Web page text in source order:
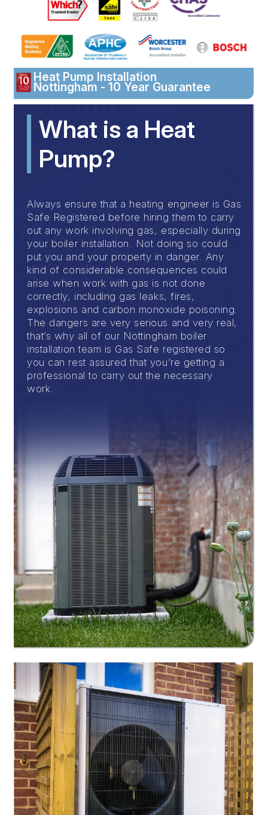
Heat Pump Installation
Nottingham - 10 Year Guarantee
What is a Heat
Pump?
Always ensure that a heating engineer is Gas
Safe Registered before hiring them to carry
out any work involving gas, especially during
your boiler installation. Not doing so could
put you and your property in danger. Any
kind of considerable consequences could
arise when work with gas is not done
correctly, including gas leaks, fires,
explosions and carbon monoxide poisoning.
The dangers are very serious and very real,
that’s why all of our Nottingham boiler
installation team is Gas Safe registered so
you can rest assured that you’re getting a
professional to carry out the necessary
work.